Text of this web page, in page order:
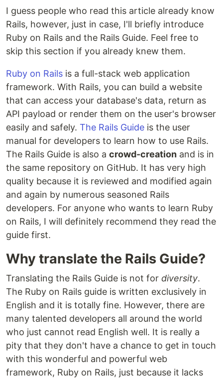
I guess people who read this article already know
Rails, however, just in case, I'll briefly introduce
Ruby on Rails and the Rails Guide. Feel free to
skip this section if you already knew them.
Ruby on Rails is a full-stack web application
framework. With Rails, you can build a website
that can access your database's data, return as
API payload or render them on the user's browser
easily and safely. The Rails Guide is the user
manual for developers to learn how to use Rails.
The Rails Guide is also a crowd-creation and is in
the same repository on GitHub. It has very high
quality because it is reviewed and modified again
and again by numerous seasoned Rails
developers. For anyone who wants to learn Ruby
on Rails, I will definitely recommend they read the
guide first.
Why translate the Rails Guide?
Translating the Rails Guide is not for diversity.
The Ruby on Rails guide is written exclusively in
English and it is totally fine. However, there are
many talented developers all around the world
who just cannot read English well. It is really a
pity that they don't have a chance to get in touch
with this wonderful and powerful web
framework, Ruby on Rails, just because it lacks